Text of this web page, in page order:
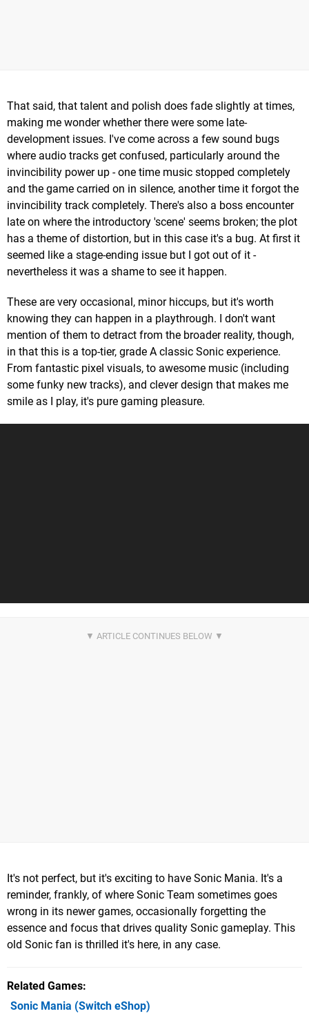
That said, that talent and polish does fade slightly at times,
making me wonder whether there were some late-
development issues. I've come across a few sound bugs
where audio tracks get confused, particularly around the
invincibility power up - one time music stopped completely
and the game carried on in silence, another time it forgot the
invincibility track completely. There's also a boss encounter
late on where the introductory 'scene' seems broken; the plot
has a theme of distortion, but in this case it's a bug. At first it
seemed like a stage-ending issue but I got out of it -
nevertheless it was a shame to see it happen.
These are very occasional, minor hiccups, but it's worth
knowing they can happen in a playthrough. I don't want
mention of them to detract from the broader reality, though,
in that this is a top-tier, grade A classic Sonic experience.
From fantastic pixel visuals, to awesome music (including
some funky new tracks), and clever design that makes me
smile as I play, it's pure gaming pleasure.
It's not perfect, but it's exciting to have Sonic Mania. It's a
reminder, frankly, of where Sonic Team sometimes goes
wrong in its newer games, occasionally forgetting the
essence and focus that drives quality Sonic gameplay. This
old Sonic fan is thrilled it's here, in any case.
Related Games
Sonic Mania (Switch eShop)